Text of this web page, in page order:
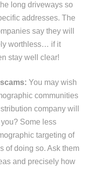
long driveways so
addresses. The
say they will
worthless… if it
stay well clear!
You may wish
communities
company will
Some less
targeting of
of doing so. Ask them
and precisely how